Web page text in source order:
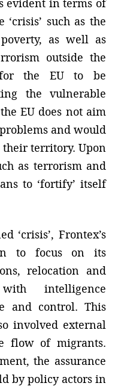
evident in terms of
such as the
as well as
outside the
the EU to be
the vulnerable
EU does not aim
and would
territory. Upon
as terrorism and
to ‘fortify’ itself
‘crisis’, Frontex’s
to focus on its
relocation and
intelligence
and control. This
involved external
flow of migrants.
the assurance
by policy actors in